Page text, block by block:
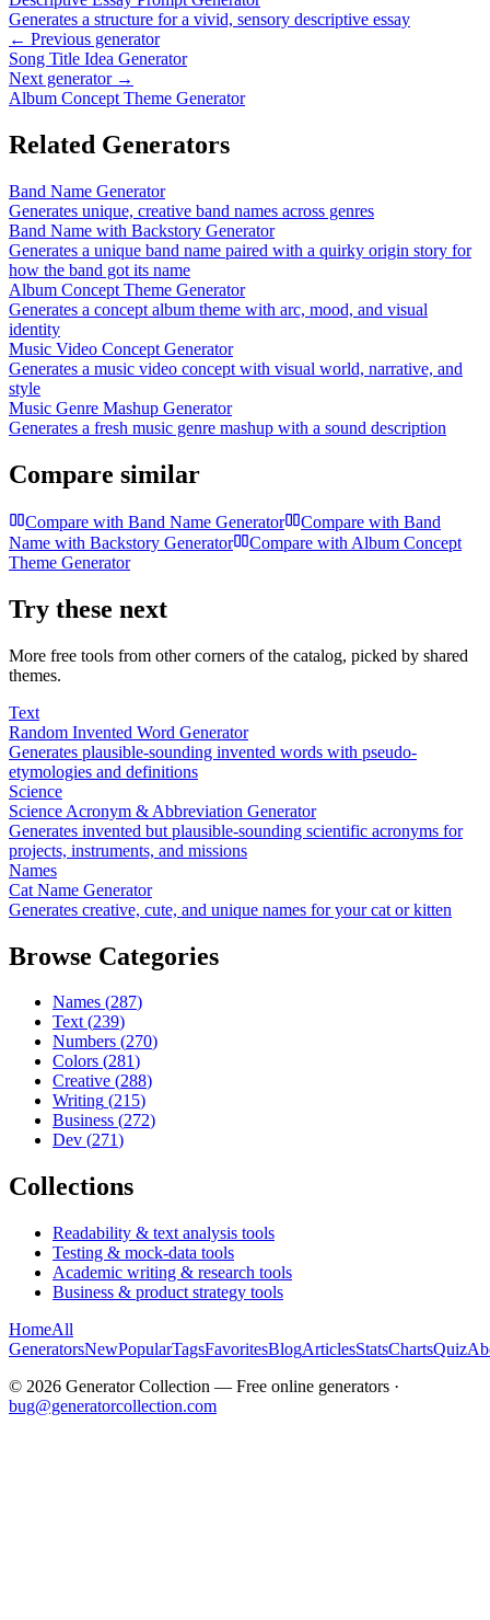
Generates a structure for a vivid, sensory descriptive essay
← Previous generator
Song Title Idea Generator
Next generator →
Album Concept Theme Generator
Related Generators
Band Name Generator
Generates unique, creative band names across genres
Band Name with Backstory Generator
Generates a unique band name paired with a quirky origin story for
how the band got its name
Album Concept Theme Generator
Generates a concept album theme with arc, mood, and visual
identity
Music Video Concept Generator
Generates a music video concept with visual world, narrative, and
style
Music Genre Mashup Generator
Generates a fresh music genre mashup with a sound description
Compare similar
Compare with Band Name Generator Compare with Band
Name with Backstory Generator
Compare with Album Concept
Theme Generator
Try these next
More free tools from other corners of the catalog, picked by shared
themes.
Text
Random Invented Word Generator
Generates plausible-sounding invented words with pseudo-
etymologies and definitions
Science
Science Acronym & Abbreviation Generator
Generates invented but plausible-sounding scientific acronyms for
projects, instruments, and missions
Names
Cat Name Generator
Generates creative, cute, and unique names for your cat or kitten
Browse Categories
Names (287)
Text (239)
Numbers (270)
Colors (281)
Creative (288)
Writing (215)
Business (272)
Dev (271)
Collections
Readability & text analysis tools
Testing & mock-data tools
Academic writing & research tools
Business & product strategy tools
HomeAll
GeneratorsNewPopularTagsFavoritesBlogArticlesStatsChartsQuiz
© 2026 Generator Collection — Free online generators ·
bug@generatorcollection.com